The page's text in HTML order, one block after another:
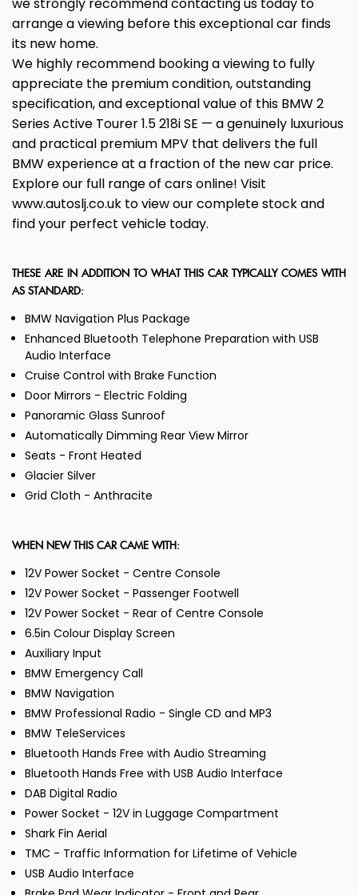
we strongly recommend contacting us today to
arrange a viewing before this exceptional car finds
its new home.
We highly recommend booking a viewing to fully
appreciate the premium condition, outstanding
specification, and exceptional value of this BMW 2
Series Active Tourer 1.5 218i SE — a genuinely luxurious
and practical premium MPV that delivers the full
BMW experience at a fraction of the new car price.
Explore our full range of cars online! Visit
www.autoslj.co.uk to view our complete stock and
find your perfect vehicle today.
THESE ARE IN ADDITION TO WHAT THIS CAR TYPICALLY COMES WITH
AS STANDARD:
BMW Navigation Plus Package
Enhanced Bluetooth Telephone Preparation with USB
Audio Interface
Cruise Control with Brake Function
Door Mirrors - Electric Folding
Panoramic Glass Sunroof
Automatically Dimming Rear View Mirror
Seats - Front Heated
Glacier Silver
Grid Cloth - Anthracite
WHEN NEW THIS CAR CAME WITH:
12V Power Socket - Centre Console
12V Power Socket - Passenger Footwell
12V Power Socket - Rear of Centre Console
6.5in Colour Display Screen
Auxiliary Input
BMW Emergency Call
BMW Navigation
BMW Professional Radio - Single CD and MP3
BMW TeleServices
Bluetooth Hands Free with Audio Streaming
Bluetooth Hands Free with USB Audio Interface
DAB Digital Radio
Power Socket - 12V in Luggage Compartment
Shark Fin Aerial
TMC - Traffic Information for Lifetime of Vehicle
USB Audio Interface